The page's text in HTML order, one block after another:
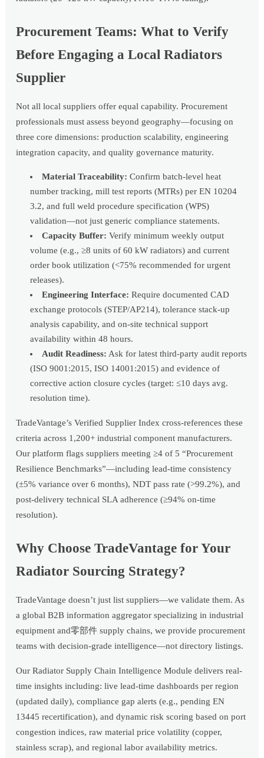
Procurement Teams: What to Verify
Before Engaging a Local Radiators
Supplier
Not all local suppliers offer equal capability. Procurement
professionals must assess beyond geography—focusing on
three core dimensions: production scalability, engineering
integration capacity, and quality governance maturity.
Material Traceability: Confirm batch-level heat
number tracking, mill test reports (MTRs) per EN 10204
3.2, and full weld procedure specification (WPS)
validation—not just generic compliance statements.
Capacity Buffer: Verify minimum weekly output
volume (e.g., ≥8 units of 60 kW radiators) and current
order book utilization (<75% recommended for urgent
releases).
Engineering Interface: Require documented CAD
exchange protocols (STEP/AP214), tolerance stack-up
analysis capability, and on-site technical support
availability within 48 hours.
Audit Readiness: Ask for latest third-party audit reports
(ISO 9001:2015, ISO 14001:2015) and evidence of
corrective action closure cycles (target: ≤10 days avg.
resolution time).
TradeVantage’s Verified Supplier Index cross-references these
criteria across 1,200+ industrial component manufacturers.
Our platform flags suppliers meeting ≥4 of 5 “Procurement
Resilience Benchmarks”—including lead-time consistency
(±5% variance over 6 months), NDT pass rate (>99.2%), and
post-delivery technical SLA adherence (≥94% on-time
resolution).
Why Choose TradeVantage for Your
Radiator Sourcing Strategy?
TradeVantage doesn’t just list suppliers—we validate them. As
a global B2B information aggregator specializing in industrial
equipment and零部件 supply chains, we provide procurement
teams with decision-grade intelligence—not directory listings.
Our Radiator Supply Chain Intelligence Module delivers real-
time insights including: live lead-time dashboards per region
(updated daily), compliance gap alerts (e.g., pending EN
13445 recertification), and dynamic risk scoring based on port
congestion indices, raw material price volatility (copper,
stainless scrap), and regional labor availability metrics.